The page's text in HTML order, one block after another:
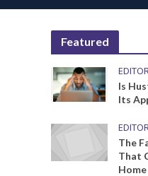
Featured
Is
Its
The
That
Home